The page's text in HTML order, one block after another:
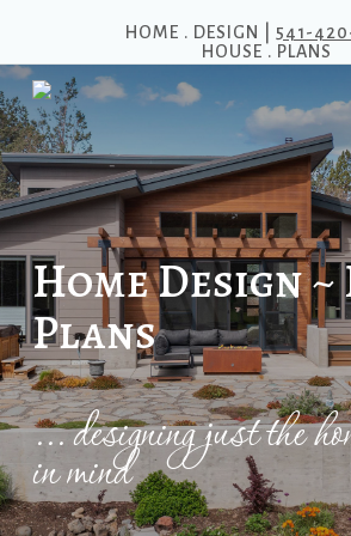
main
content
HOME . DESIGN | 541-
HOUSE . PLANS
Home Design ~
Plans
... designing just the
in mind